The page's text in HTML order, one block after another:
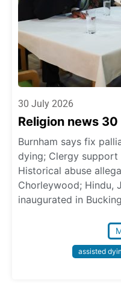
30 July 2026
Religion news
Burnham says fix
dying; Clergy support
Historical abuse
Chorleywood; Hindu,
inaugurated in
assisted